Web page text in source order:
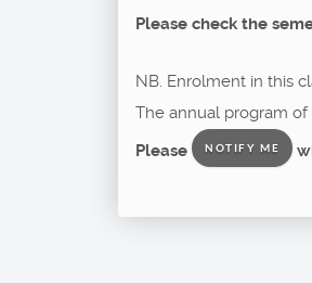
Please check the
NB. Enrolment in this
The annual program of
Please
NOTIFY ME